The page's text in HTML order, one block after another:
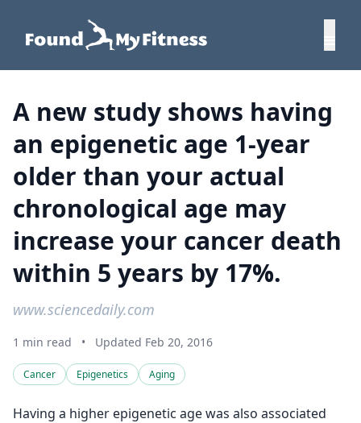
A new study shows having
an epigenetic age 1-year
older than your actual
chronological age may
increase your cancer death
within 5 years by 17%.
www.sciencedaily.com
1 min read • Updated Feb 20, 2016
Cancer Epigenetics Aging
Having a higher epigenetic age was also associated